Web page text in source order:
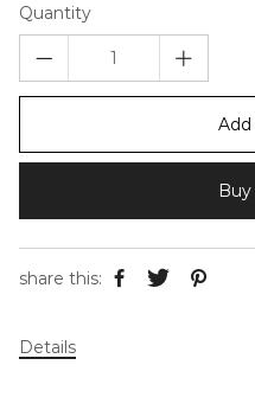
Quantity
Add
share this:
Details